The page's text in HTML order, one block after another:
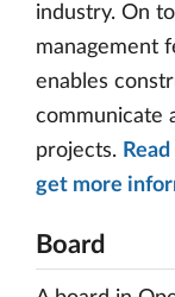
industry. On
management
enables
communicate
projects.
get more
Board